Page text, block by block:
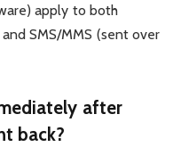
apply to both
SMS/MMS (sent over
after
back?